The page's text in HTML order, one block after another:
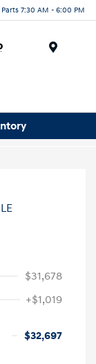
7:30 AM - 6:00 PM
$31,678
+$1,019
$32,697